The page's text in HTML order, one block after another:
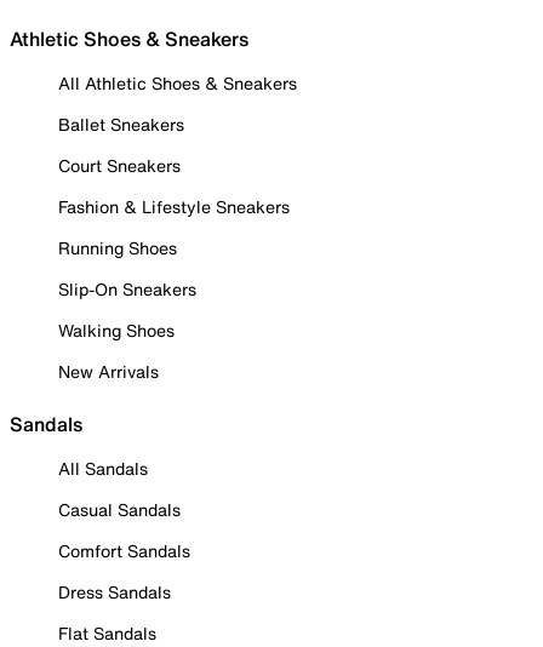
Athletic Shoes & Sneakers
All Athletic Shoes & Sneakers
Ballet Sneakers
Court Sneakers
Fashion & Lifestyle Sneakers
Running Shoes
Slip-On Sneakers
Walking Shoes
New Arrivals
Sandals
All Sandals
Casual Sandals
Comfort Sandals
Dress Sandals
Flat Sandals